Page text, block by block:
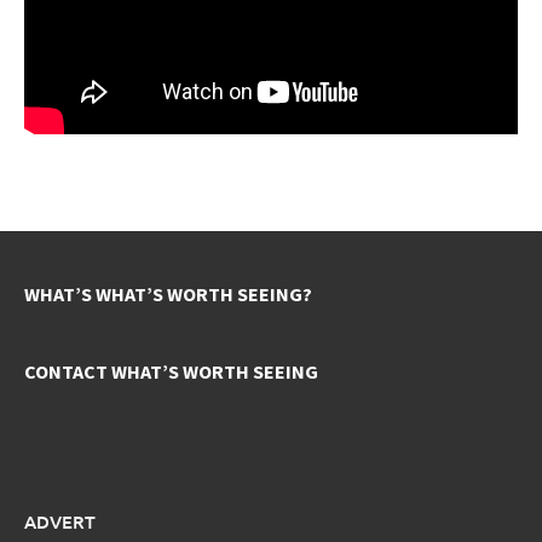
WHAT’S WHAT’S WORTH SEEING?
CONTACT WHAT’S WORTH SEEING
ADVERT